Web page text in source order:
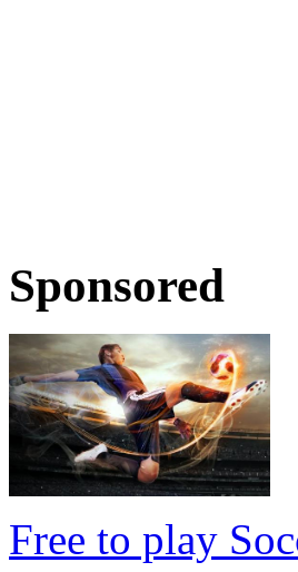
Sponsored
Free to play